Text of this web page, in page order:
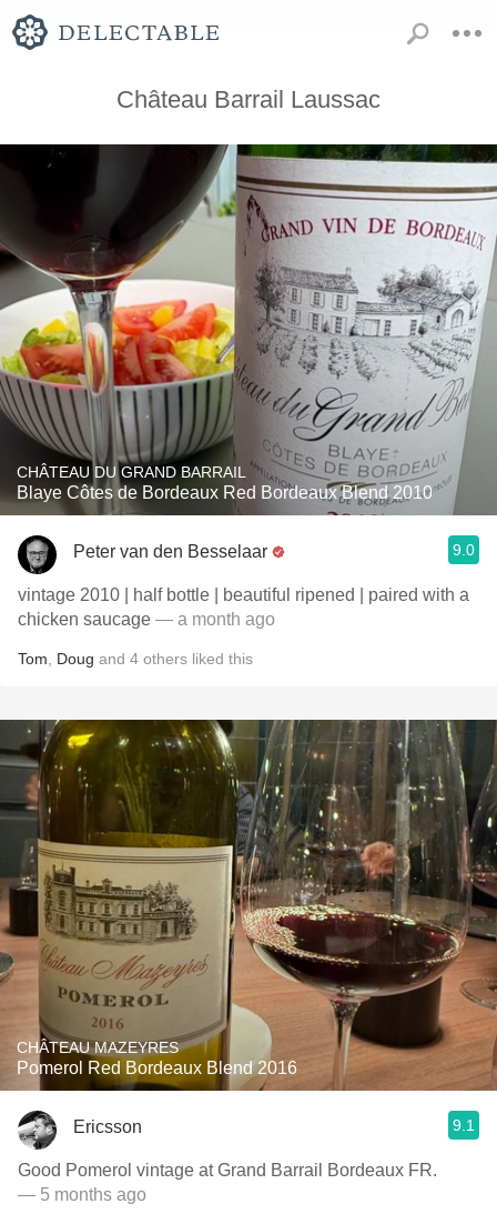
Château Barrail Laussac
CHÂTEAU DU GRAND BARRAIL
Blaye Côtes de Bordeaux Red Bordeaux Blend 2010
Peter van den Besselaar 9.0
vintage 2010 | half bottle | beautiful ripened | paired with a
chicken saucage — a month ago
Tom Doug and 4 others liked this
CHÂTEAU MAZEYRES
Pomerol Red Bordeaux Blend 2016
Ericsson 9.1
Good Pomerol vintage at Grand Barrail Bordeaux FR.
— 5 months ago